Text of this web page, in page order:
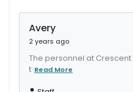
Avery
2 years ago
The personnel at
t Read More